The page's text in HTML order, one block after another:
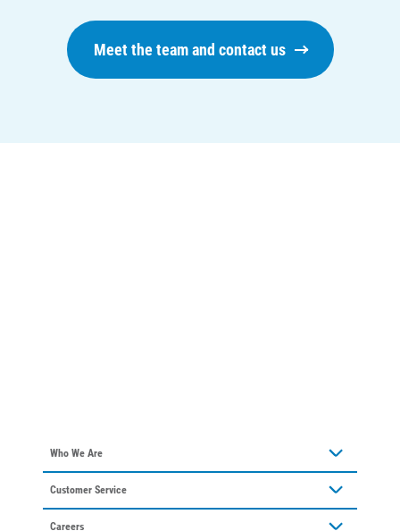
Meet the team and contact us
Who We Are
Our Leadership
Customer Service
Careers